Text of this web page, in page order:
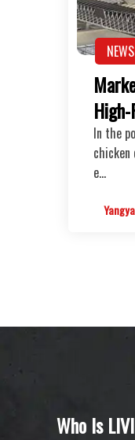
NEWS
In the
chicken
e…
Who Is LIVI